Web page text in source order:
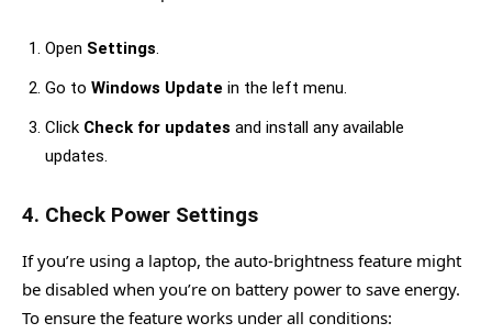
Open Settings.
Go to Windows Update in the left menu.
Click Check for updates and install any available
updates.
4. Check Power Settings
If you’re using a laptop, the auto-brightness feature might
be disabled when you’re on battery power to save energy.
To ensure the feature works under all conditions: